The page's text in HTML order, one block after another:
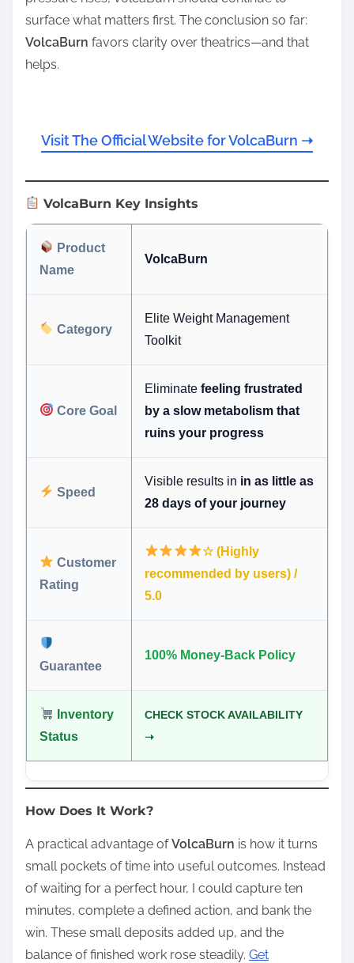
surface what matters first. The conclusion so far:
VolcaBurn favors clarity over theatrics—and that
helps.
Visit The Official Website for VolcaBurn ➝
VolcaBurn Key Insights
Product
Name
VolcaBurn
Category
Elite Weight Management
Toolkit
Core Goal
Eliminate feeling frustrated
by a slow metabolism that
ruins your progress
Speed
Visible results in in as little as
28 days of your journey
Customer
Rating
☆ (Highly
recommended by users) /
5.0
Guarantee
100% Money-Back Policy
Inventory
Status
CHECK STOCK AVAILABILITY
➝
How Does It Work?
A practical advantage ofVolcaBurn is how it turns
small pockets of time into useful outcomes. Instead
of waiting for a perfect hour, I could capture ten
minutes, complete a defined action, and bank the
win. These small deposits added up, and the
balance of finished work rose steadily. Get